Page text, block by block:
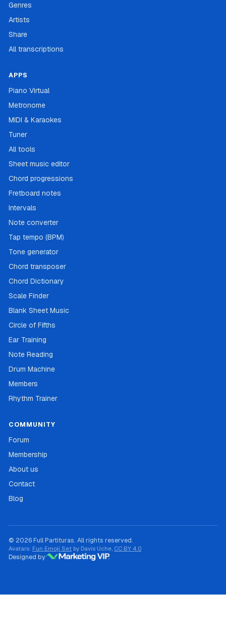
Genres
Artists
Share
All transcriptions
APPS
Piano Virtual
Metronome
MIDI & Karaokes
Tuner
All tools
Sheet music editor
Chord progressions
Fretboard notes
Intervals
Note converter
Tap tempo (BPM)
Tone generator
Chord transposer
Chord Dictionary
Scale Finder
Blank Sheet Music
Circle of Fifths
Ear Training
Note Reading
Drum Machine
Members
Rhythm Trainer
COMMUNITY
Forum
Membership
About us
Contact
Blog
© 2026 Full Partituras. All rights reserved.
Avatars: Fun Emoji Set by Davis Uche, CC BY 4.0
Designed by